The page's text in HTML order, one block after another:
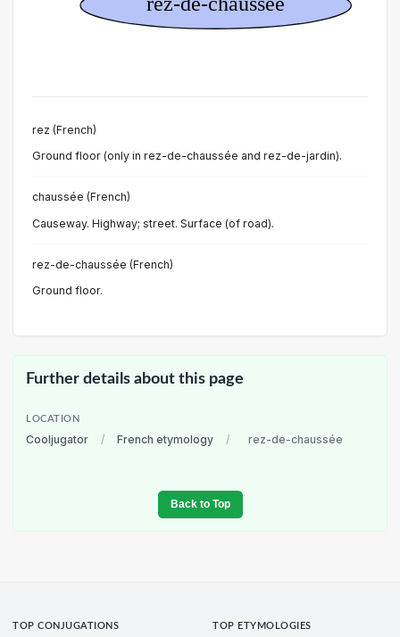
rez (French)
Ground floor (only in rez-de-chaussée and rez-de-jardin).
chaussée (French)
Causeway. Highway; street. Surface (of road).
rez-de-chaussée (French)
Ground floor.
Further details about this page
LOCATION
Cooljugator / French etymology / rez-de-chaussée
Back to Top
TOP CONJUGATIONS TOP ETYMOLOGIES